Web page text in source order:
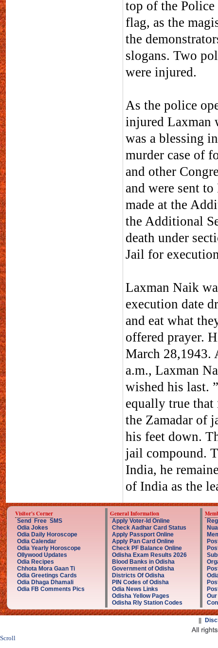
top of the
flag, as the
the
slogans. Two
were injured.
As the police
injured Laxman
was a blessing
murder case of
and other
and were sent
made at the
the Additional
death under
Jail for
Laxman Naik
execution date
and eat what
offered prayer.
March 28,1943.
a.m., Laxman
wished his last.
equally true that
the Zamadar of
his feet down.
jail compound.
India, he
of India as the
Visitor's Corner
Send Free SMS
Odia Jokes
Odia Daily Horoscope
Odia Calendar
Odia Yearly Horoscope
Ollywood Updates
Odia Recipes
Chhota Mora Gaan Ti
Odia Greetings Cards
Odia Dhaga Dhamali
Odia FB Comments Pics
General Information
Apply Voter-Id Online
Check Aadhar Card Status
Apply Passport Online
Apply Pan Card Online
Check PF Balance Online
Odisha Exam Results 2026
Blood Banks in Odisha
Government of Odisha
Districts Of Odisha
PIN Codes of Odisha
Odia News Links
Odisha Yellow Pages
Odisha Rly Station Codes
Scroll